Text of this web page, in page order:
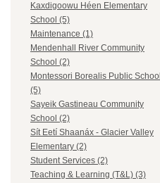
Kaxdigoowu Héen Elementary
School (5)
Maintenance (1)
Mendenhall River Community
School (2)
Montessori Borealis Public School
(5)
Sayeik Gastineau Community
School (2)
Sít Eetí Shaanáx - Glacier Valley
Elementary (2)
Student Services (2)
Teaching & Learning (T&L) (3)